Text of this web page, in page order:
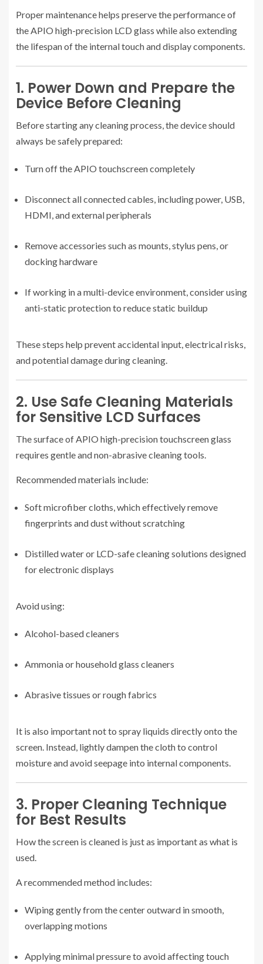
Proper maintenance helps preserve the performance of
the APIO high-precision LCD glass while also extending
the lifespan of the internal touch and display components.
1. Power Down and Prepare the
Device Before Cleaning
Before starting any cleaning process, the device should
always be safely prepared:
Turn off the APIO touchscreen completely
Disconnect all connected cables, including power, USB,
HDMI, and external peripherals
Remove accessories such as mounts, stylus pens, or
docking hardware
If working in a multi-device environment, consider using
anti-static protection to reduce static buildup
These steps help prevent accidental input, electrical risks,
and potential damage during cleaning.
2. Use Safe Cleaning Materials
for Sensitive LCD Surfaces
The surface of APIO high-precision touchscreen glass
requires gentle and non-abrasive cleaning tools.
Recommended materials include:
Soft microfiber cloths, which effectively remove
fingerprints and dust without scratching
Distilled water or LCD-safe cleaning solutions designed
for electronic displays
Avoid using:
Alcohol-based cleaners
Ammonia or household glass cleaners
Abrasive tissues or rough fabrics
It is also important not to spray liquids directly onto the
screen. Instead, lightly dampen the cloth to control
moisture and avoid seepage into internal components.
3. Proper Cleaning Technique
for Best Results
How the screen is cleaned is just as important as what is
used.
A recommended method includes:
Wiping gently from the center outward in smooth,
overlapping motions
Applying minimal pressure to avoid affecting touch